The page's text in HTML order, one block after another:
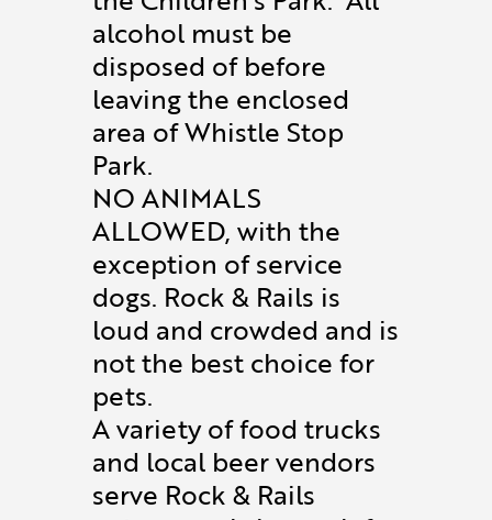
alcohol must be
disposed of before
leaving the enclosed
area of Whistle Stop
Park.
NO ANIMALS
ALLOWED, with the
exception of service
dogs. Rock & Rails is
loud and crowded and is
not the best choice for
pets.
A variety of food trucks
and local beer vendors
serve Rock & Rails